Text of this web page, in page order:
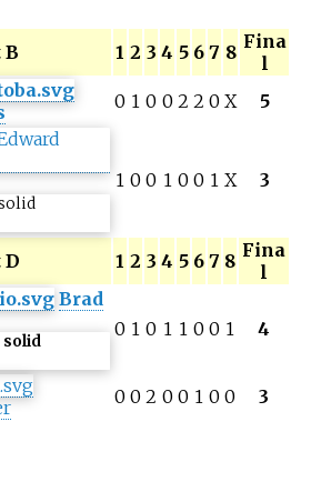
B 1 2 3 4 5 6 7 8 Fina
l
0 1 0 0 2 2 0 X 5
1 0 0 1 0 0 1 X 3
D 1 2 3 4 5 6 7 8 Fina
l
Brad
0 1 0 1 1 0 0 1 4
0 0 2 0 0 1 0 0 3